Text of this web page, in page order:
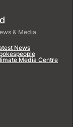
& Media
News
Media Centre